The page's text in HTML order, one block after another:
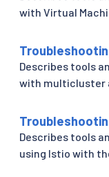
with Virtual
Describes tools
with multicluster
Describes tools
using Istio with